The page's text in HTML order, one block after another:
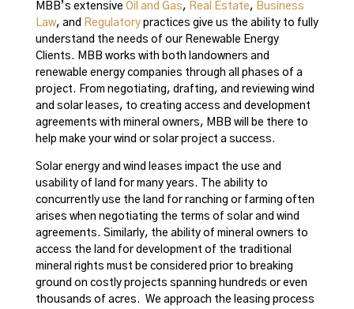
MBB’s extensive Oil and Gas, Real Estate, Business
Law, and Regulatorypractices give us the ability to fully
understand the needs of our Renewable Energy
Clients. MBB works with both landowners and
renewable energy companies through all phases of a
project. From negotiating, drafting, and reviewing wind
and solar leases, to creating access and development
agreements with mineral owners, MBB will be there to
help make your wind or solar project a success.
Solar energy and wind leases impact the use and
usability of land for many years. The ability to
concurrently use the land for ranching or farming often
arises when negotiating the terms of solar and wind
agreements. Similarly, the ability of mineral owners to
access the land for development of the traditional
mineral rights must be considered prior to breaking
ground on costly projects spanning hundreds or even
thousands of acres. We approach the leasing process